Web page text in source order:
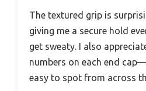
The textured grip is
giving me a secure hold
get sweaty. I also
numbers on each end
easy to spot from across